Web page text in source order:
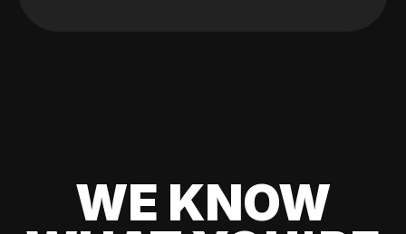
WE KNOW